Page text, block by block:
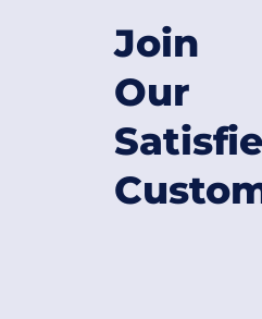
Join
Our